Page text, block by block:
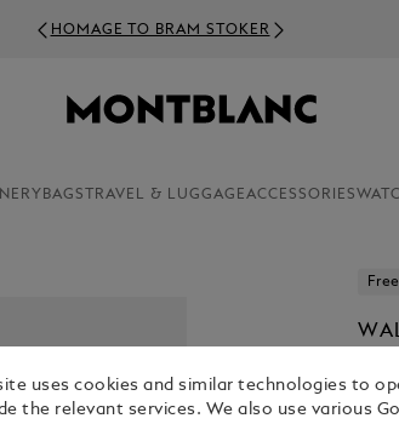
HOMAGE TO BRAM STOKER
BAGS TRAVEL & LUGGAGEACCESSORIES
€
uses cookies and similar technologies to
the relevant services. We also use various